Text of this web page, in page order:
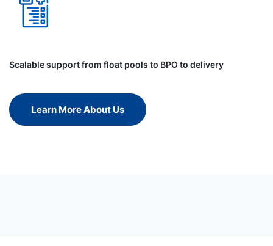
Scalable support from float pools to BPO to delivery
Learn More About Us